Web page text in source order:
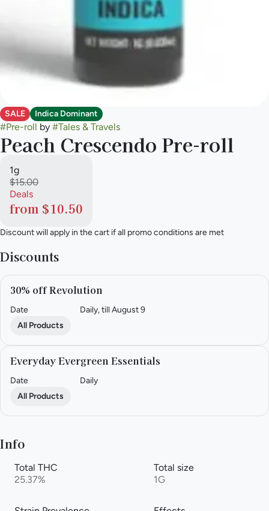
SALE Indica Dominant
#Pre-roll by #Tales & Travels
Peach Crescendo Pre-roll
1g
$15.00
Deals
from $10.50
Discount will apply in the cart if all promo conditions are met
Discounts
30% off Revolution
Date
Daily, till August 9
All Products
Everyday Evergreen Essentials
Date
Daily
All Products
Info
Total THC
25.37%
Total size
1G